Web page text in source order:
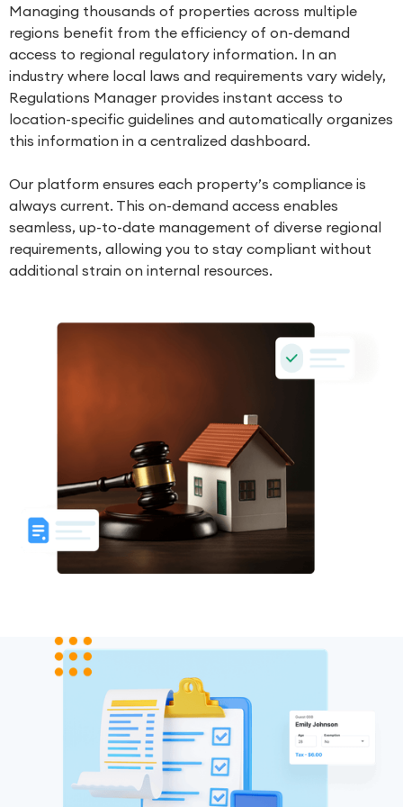
Managing thousands of properties across multiple
regions benefit from the efficiency of on-demand
access to regional regulatory information. In an
industry where local laws and requirements vary widely,
Regulations Manager provides instant access to
location-specific guidelines and automatically organizes
this information in a centralized dashboard.
Our platform ensures each property’s compliance is
always current. This on-demand access enables
seamless, up-to-date management of diverse regional
requirements, allowing you to stay compliant without
additional strain on internal resources.